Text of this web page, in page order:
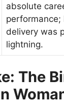
absolute
performance;
delivery was
lightning.
The